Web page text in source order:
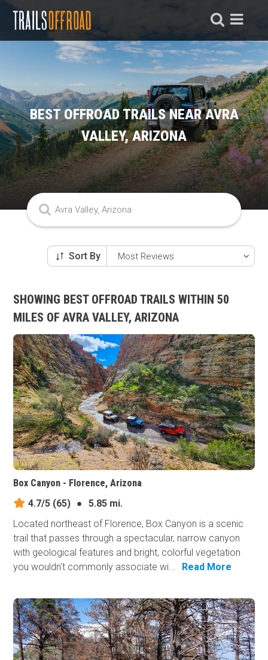
BEST OFFROAD TRAILS NEAR AVRA
VALLEY, ARIZONA
Sort By
SHOWING BEST OFFROAD TRAILS WITHIN 50
MILES OF AVRA VALLEY, ARIZONA
Box Canyon - Florence, Arizona
4.7/5 (65) ●
5.85 mi.
Located northeast of Florence, Box Canyon is a scenic
trail that passes through a spectacular, narrow canyon
with geological features and bright, colorful vegetation
you wouldn't commonly associate wi...
Read More